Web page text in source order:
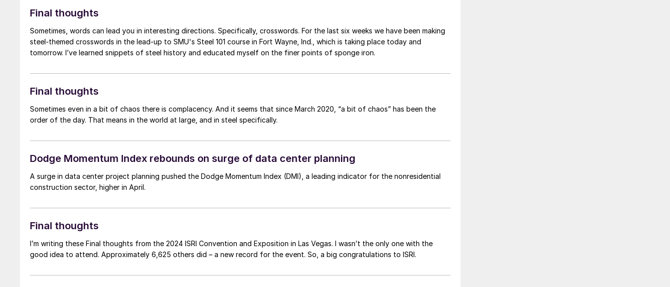
Final thoughts
Sometimes, words can lead you in interesting directions. Specifically, crosswords. For the last six weeks we have been making
steel-themed crosswords in the lead-up to SMU's Steel 101 course in Fort Wayne, Ind., which is taking place today and
tomorrow. I’ve learned snippets of steel history and educated myself on the finer points of sponge iron.
Final thoughts
Sometimes even in a bit of chaos there is complacency. And it seems that since March 2020, “a bit of chaos” has been the
order of the day. That means in the world at large, and in steel specifically.
Dodge Momentum Index rebounds on surge of data center planning
A surge in data center project planning pushed the Dodge Momentum Index (DMI), a leading indicator for the nonresidential
construction sector, higher in April.
Final thoughts
I’m writing these Final thoughts from the 2024 ISRI Convention and Exposition in Las Vegas. I wasn’t the only one with the
good idea to attend. Approximately 6,625 others did – a new record for the event. So, a big congratulations to ISRI.